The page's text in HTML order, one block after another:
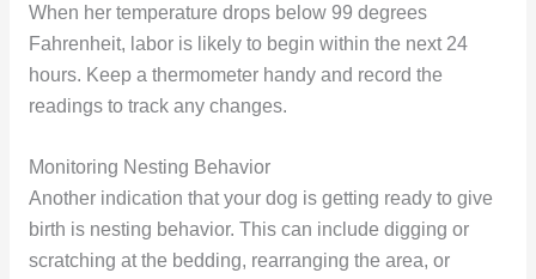
When her temperature drops below 99 degrees
Fahrenheit, labor is likely to begin within the next 24
hours. Keep a thermometer handy and record the
readings to track any changes.
Monitoring Nesting Behavior
Another indication that your dog is getting ready to give
birth is nesting behavior. This can include digging or
scratching at the bedding, rearranging the area, or